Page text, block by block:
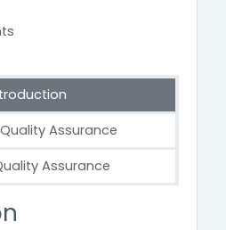
Assurance
Assurance